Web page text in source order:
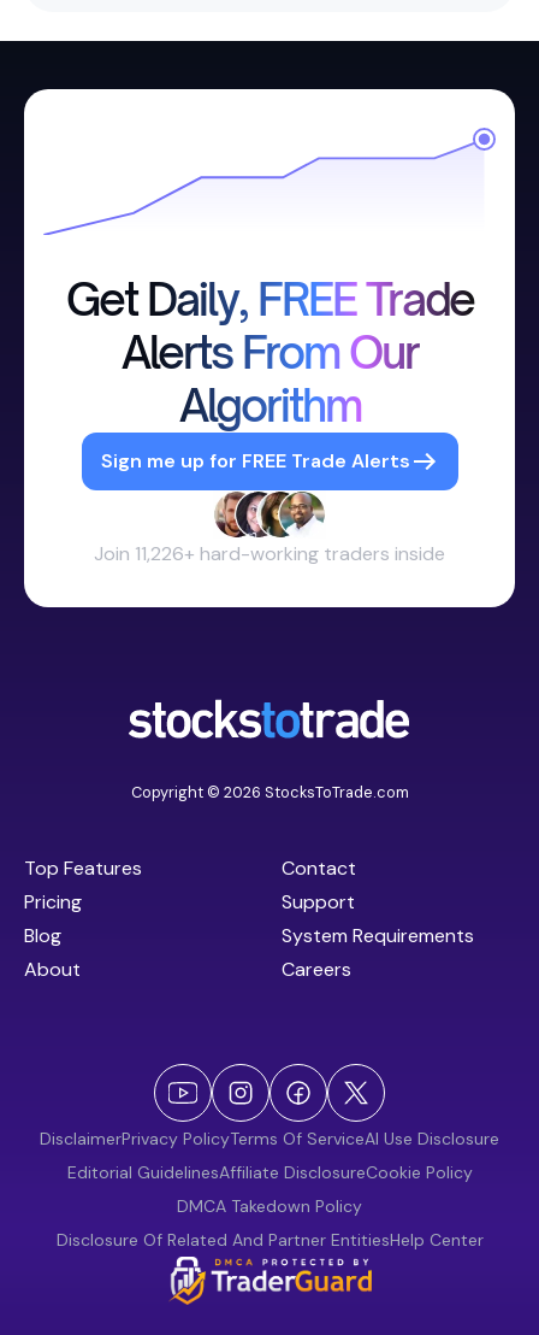
Get Daily, FREE Trade
Alerts From Our
Algorithm
Sign me up for FREE Trade Alerts
Join 11,226+ hard-working traders inside
Copyright © 2026 StocksToTrade.com
Top Features
Pricing
Blog
About
Contact
Support
System Requirements
Careers
DisclaimerPrivacy PolicyTerms Of ServiceAI Use Disclosure
Editorial GuidelinesAffiliate DisclosureCookie Policy
DMCA Takedown Policy
Disclosure Of Related And Partner EntitiesHelp Center